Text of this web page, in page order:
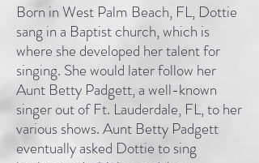
Born in West Palm Beach, FL, Dottie
sang in a Baptist church, which is
where she developed her talent for
singing. She would later follow her
Aunt Betty Padgett, a well-known
singer out of Ft. Lauderdale, FL, to her
various shows. Aunt Betty Padgett
eventually asked Dottie to sing